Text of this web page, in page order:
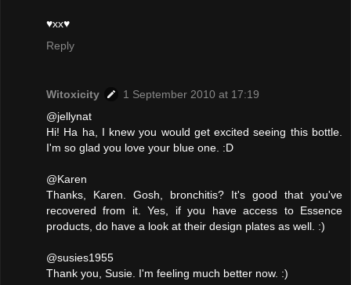
♥xx♥
Reply
Witoxicity
1 September 2010 at 17:19
@jellynat
Hi! Ha ha, I knew you would get excited seeing this bottle.
I'm so glad you love your blue one. :D
@Karen
Thanks, Karen. Gosh, bronchitis? It's good that you've
recovered from it. Yes, if you have access to Essence
products, do have a look at their design plates as well. :)
@susies1955
Thank you, Susie. I'm feeling much better now. :)